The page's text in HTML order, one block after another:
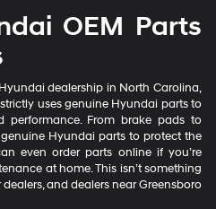
OEM Parts
dealership in North Carolina,
uses genuine Hyundai parts to
performance. From brake pads to
Hyundai parts to protect the
even order parts online if you’re
at home. This isn’t something
and dealers near Greensboro